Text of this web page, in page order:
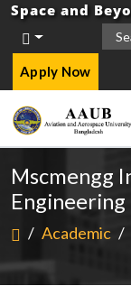
Space and
Apply Now
Mscmengg
Engineering
/ Academic /